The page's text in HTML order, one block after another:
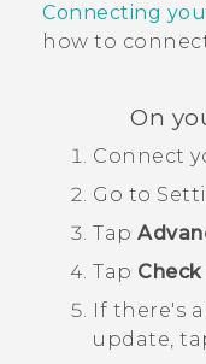
Connecting
how to
On
Connect
Go to
Tap
Tap
If there's
update,